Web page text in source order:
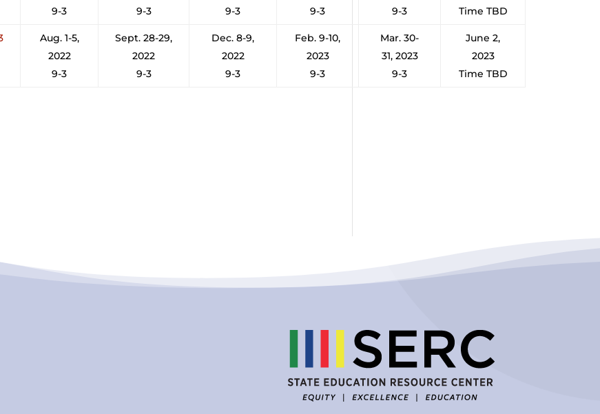
9-3
9-3
9-3
9-3
9-3
Time TBD
Aug. 1-5,
2022
9-3
Sept. 28-29,
2022
9-3
Dec. 8-9,
2022
9-3
Feb. 9-10,
2023
9-3
Mar. 30-
31, 2023
9-3
June 2,
2023
Time TBD